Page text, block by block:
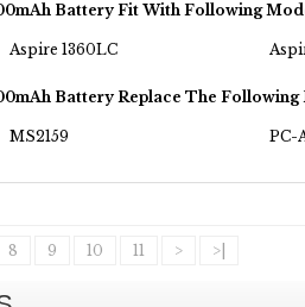
Battery Fit With Following
Aspire 1360LC
Battery Replace The Following
MS2159 PC-
8 9 10 11 > >|